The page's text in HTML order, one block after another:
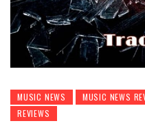
MUSIC NEWS MUSIC NEWS
REVIEWS